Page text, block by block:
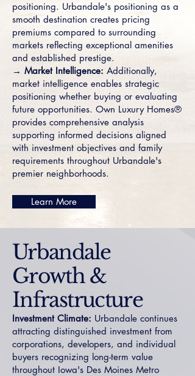
positioning. Urbandale's positioning as a
smooth destination creates pricing
premiums compared to surrounding
markets reflecting exceptional amenities
and established prestige.
→ Market Intelligence: Additionally,
market intelligence enables strategic
positioning whether buying or evaluating
future opportunities. Own Luxury Homes®
provides comprehensive analysis
supporting informed decisions aligned
with investment objectives and family
requirements throughout Urbandale's
premier neighborhoods.
Learn More
Urbandale
Growth &
Infrastructure
Investment Climate: Urbandale continues
attracting distinguished investment from
corporations, developers, and individual
buyers recognizing long-term value
throughout Iowa's Des Moines Metro